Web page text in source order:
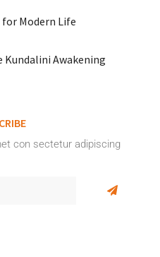
for Modern Life
Kundalini Awakening
con sectetur adipiscing